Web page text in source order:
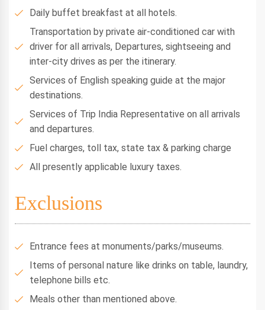
Daily buffet breakfast at all hotels.
Transportation by private air-conditioned car with
driver for all arrivals, Departures, sightseeing and
inter-city drives as per the itinerary.
Services of English speaking guide at the major
destinations.
Services of Trip India Representative on all arrivals
and departures.
Fuel charges, toll tax, state tax & parking charge
All presently applicable luxury taxes.
Exclusions
Entrance fees at monuments/parks/museums.
Items of personal nature like drinks on table, laundry,
telephone bills etc.
Meals other than mentioned above.